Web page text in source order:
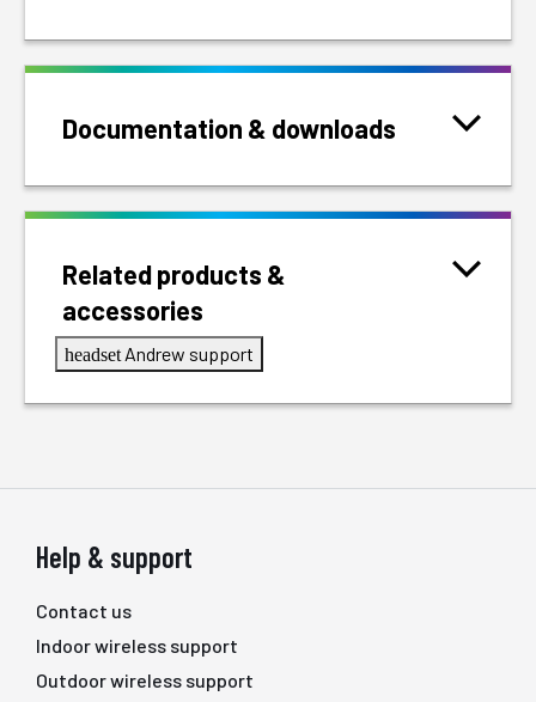
Documentation & downloads
Related products &
accessories
headset Andrew support
Help & support
Contact us
Indoor wireless support
Outdoor wireless support